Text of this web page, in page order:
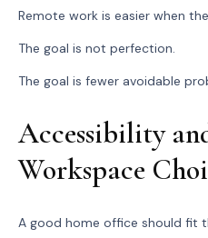
Remote work is easier when
The goal is not perfection.
The goal is fewer avoidable
Accessibility
Workspace
A good home office should fit